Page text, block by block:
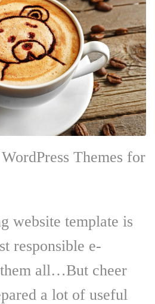
Themes for
website template is
responsible e-
all…But cheer
a lot of useful